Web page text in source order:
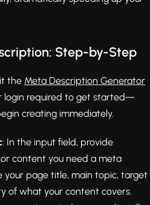
Step-by-Step
the Meta Description Generator
login required to get started—
creating immediately.
: In the input field, provide
content you need a meta
your page title, main topic, target
of what your content covers.